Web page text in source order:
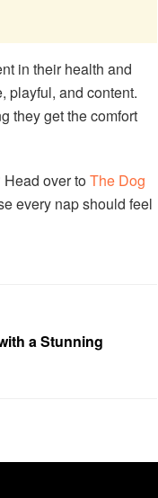
in their health and
playful, and content.
they get the comfort
Head over toThe Dog
every nap should feel
a Stunning